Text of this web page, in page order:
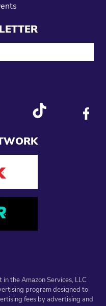
the Amazon Services, LLC
program designed to
fees by advertising and